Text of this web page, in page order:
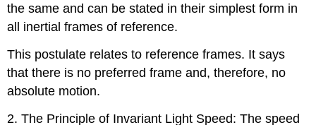
the same and can be stated in their simplest form in
all inertial frames of reference.
This postulate relates to reference frames. It says
that there is no preferred frame and, therefore, no
absolute motion.
2. The Principle of Invariant Light Speed: The speed